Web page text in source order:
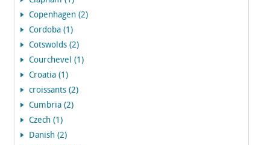
Copenhagen (2)
Cordoba (1)
Cotswolds (2)
Courchevel (1)
Croatia (1)
croissants (2)
Cumbria (2)
Czech (1)
Danish (2)